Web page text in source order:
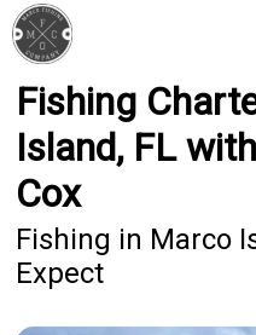
Fishing
Island, FL
Cox
Fishing in Marco
Expect